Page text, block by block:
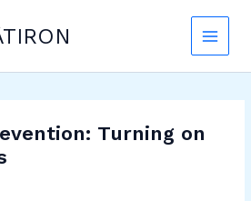
Turning on